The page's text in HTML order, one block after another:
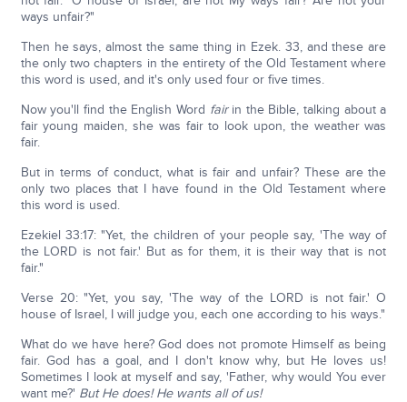
ways unfair?"
Then he says, almost the same thing in Ezek. 33, and these are
the only two chapters in the entirety of the Old Testament where
this word is used, and it's only used four or five times.
Now you'll find the English Word fairin the Bible, talking about a
fair young maiden, she was fair to look upon, the weather was
fair.
But in terms of conduct, what is fair and unfair? These are the
only two places that I have found in the Old Testament where
this word is used.
Ezekiel 33:17: "Yet, the children of your people say, 'The way of
the LORD is not fair.' But as for them, it is their way that is not
fair."
Verse 20: "Yet, you say, 'The way of the LORD is not fair.' O
house of Israel, I will judge you, each one according to his ways."
What do we have here? God does not promote Himself as being
fair. God has a goal, and I don't know why, but He loves us!
Sometimes I look at myself and say, 'Father, why would You ever
want me?' But He does! He wants all of us!